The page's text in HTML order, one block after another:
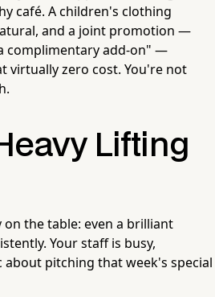
café. A children's clothing
and a joint promotion —
complimentary add-on" —
virtually zero cost. You're not
Lifting
the table: even a brilliant
Your staff is busy,
pitching that week's special